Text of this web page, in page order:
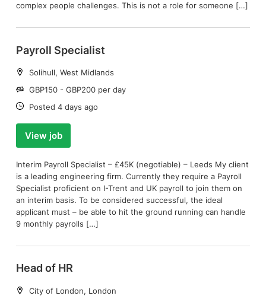
complex people challenges. This is not a role for someone […]
Payroll Specialist
Location:
Solihull, West Midlands
Salary:
GBP150 - GBP200 per day
Date:
Posted 4 days ago
View job
Interim Payroll Specialist – £45K (negotiable) – Leeds My client
is a leading engineering firm. Currently they require a Payroll
Specialist proficient on I-Trent and UK payroll to join them on
an interim basis. To be considered successful, the ideal
applicant must – be able to hit the ground running can handle
9 monthly payrolls […]
Head of HR
Location:
City of London, London